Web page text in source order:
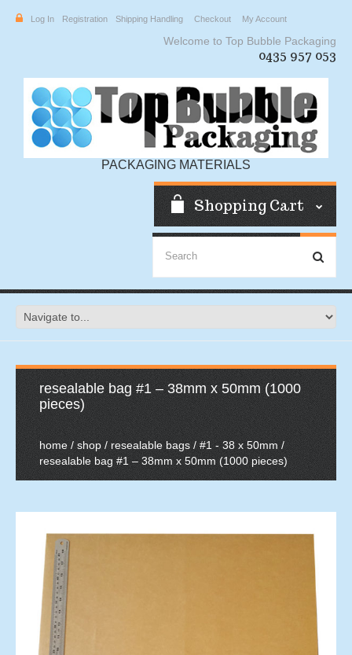
Log In Registration Shipping Handling Checkout My Account
Welcome to Top Bubble Packaging
0435 957 053
PACKAGING MATERIALS
Shopping Cart
resealable bag #1 – 38mm x 50mm (1000
pieces)
home / shop / resealable bags / #1 - 38 x 50mm /
resealable bag #1 – 38mm x 50mm (1000 pieces)